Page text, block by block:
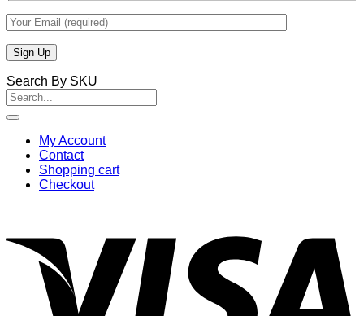
Search By SKU
Search
for:
My Account
Contact
Shopping cart
Checkout